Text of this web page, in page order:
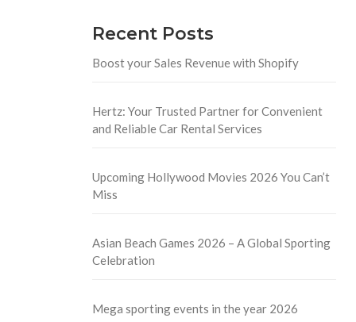
Recent Posts
Boost your Sales Revenue with Shopify
Hertz: Your Trusted Partner for Convenient
and Reliable Car Rental Services
Upcoming Hollywood Movies 2026 You Can’t
Miss
Asian Beach Games 2026 – A Global Sporting
Celebration
Mega sporting events in the year 2026